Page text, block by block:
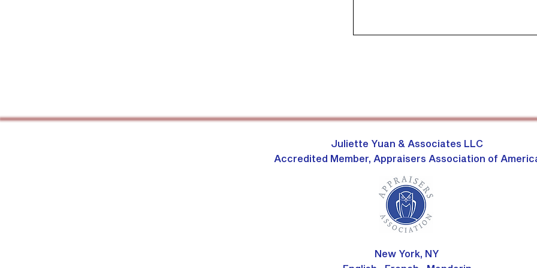
Juliette Yuan & Associates LLC
Accredited Member, Appraisers Association of
New York, NY